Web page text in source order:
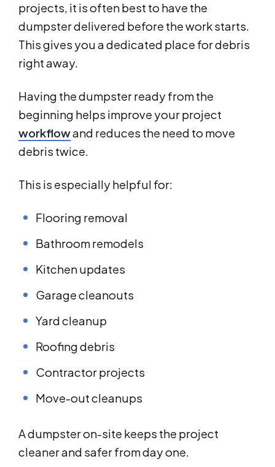
projects, it is often best to have the
dumpster delivered before the work starts.
This gives you a dedicated place for debris
right away.
Having the dumpster ready from the
beginning helps improve your project
workflowand reduces the need to move
debris twice.
This is especially helpful for:
Flooring removal
Bathroom remodels
Kitchen updates
Garage cleanouts
Yard cleanup
Roofing debris
Contractor projects
Move-out cleanups
A dumpster on-site keeps the project
cleaner and safer from day one.